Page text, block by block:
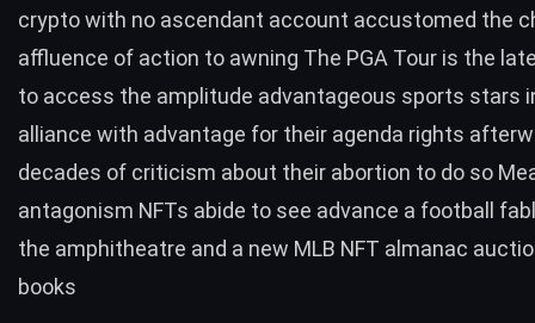
crypto with no ascendant account accustomed the
affluence of action to awning The PGA Tour is the
to access the amplitude advantageous sports stars
alliance with advantage for their agenda rights
decades of criticism about their abortion to do so
antagonism NFTs abide to see advance a football
the amphitheatre and a new MLB NFT almanac
books